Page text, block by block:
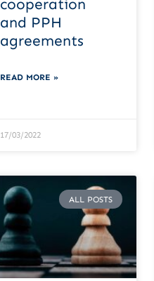
cooperation
and PPH
agreements
READ MORE »
17/03/2022
ALL POSTS